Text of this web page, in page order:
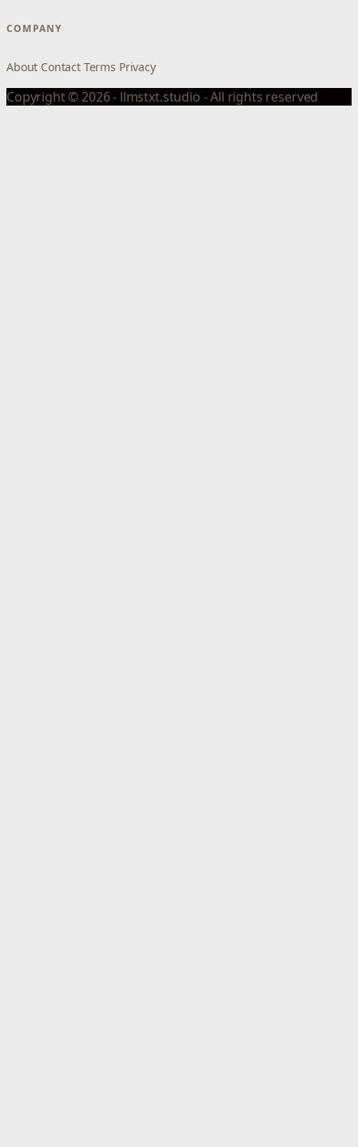
COMPANY
About Contact Terms Privacy
Copyright © 2026 - llmstxt.studio - All rights reserved